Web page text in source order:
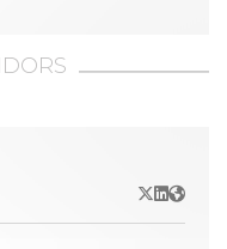
X/Twitter
LinkedIn
Website